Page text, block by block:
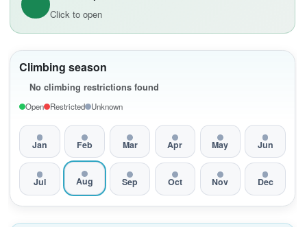
Click to open
Climbing season
No climbing restrictions found
Open Restricted Unknown
Jan Feb Mar Apr May Jun
Jul Aug Sep Oct Nov Dec